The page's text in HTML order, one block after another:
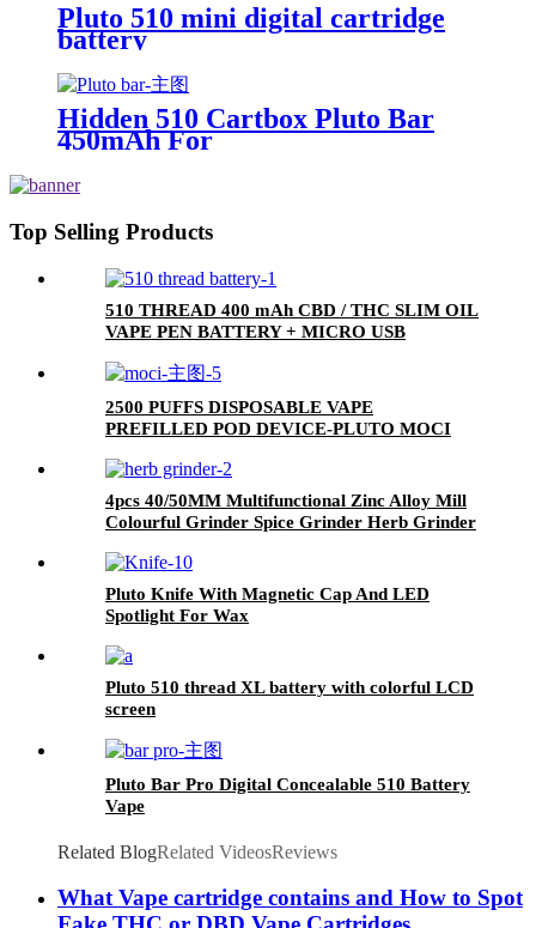
Pluto 510 mini digital cartridge
battery
Hidden 510 Cartbox Pluto Bar
450mAh For
Cartridge
Top Selling Products
510 THREAD 400 mAh CBD / THC SLIM OIL
VAPE PEN BATTERY + MICRO USB
2500 PUFFS DISPOSABLE VAPE
PREFILLED POD DEVICE-PLUTO MOCI
4pcs 40/50MM Multifunctional Zinc Alloy Mill
Colourful Grinder Spice Grinder Herb Grinder
Pluto Knife With Magnetic Cap And LED
Spotlight For Wax
Pluto 510 thread XL battery with colorful LCD
screen
Pluto Bar Pro Digital Concealable 510 Battery
Vape
Related BlogRelated VideosReviews
What Vape cartridge contains and How to Spot